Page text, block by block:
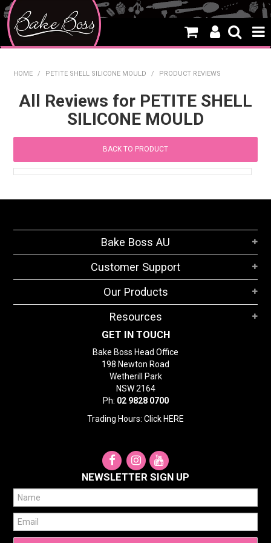
WHAT'S NEW
THEMES
CREATE A CAKE
STORES
SEARCH
HOME / PETITE SHELL SILICONE MOULD / PRODUCT REVIEWS
All Reviews for PETITE SHELL
SILICONE MOULD
BACK TO PRODUCT
Bake Boss AU
Customer Support
Our Products
Resources
GET IN TOUCH
Bake Boss Head Office
198 Newton Road
Wetherill Park
NSW 2164
Ph: 02 9828 0700
Trading Hours: Click HERE
NEWSLETTER SIGN UP